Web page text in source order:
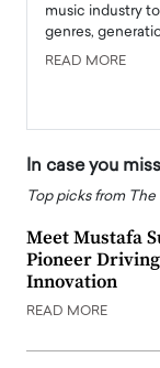
music industry
genres,
READ MORE
In case you
Top picks from
Meet Mustafa
Pioneer
Innovation
READ MORE